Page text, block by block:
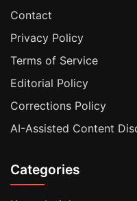
Contact
Privacy Policy
Terms of Service
Editorial Policy
Corrections Policy
AI-Assisted Content
Categories